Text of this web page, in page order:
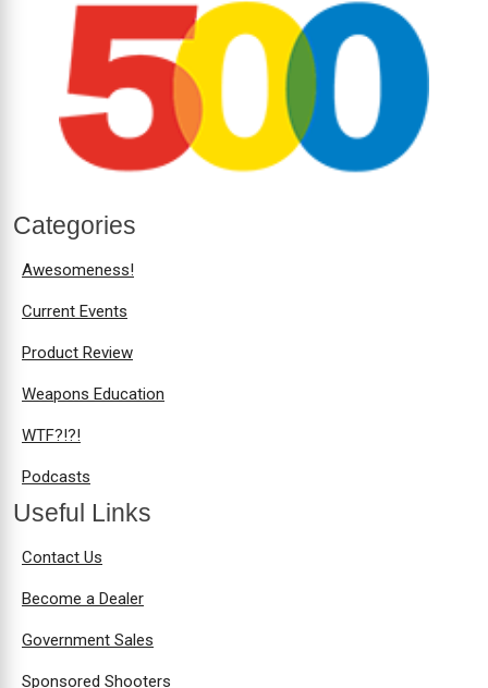
Categories
Awesomeness!
Current Events
Product Review
Weapons Education
WTF?!?!
Podcasts
Useful Links
Contact Us
Become a Dealer
Government Sales
Sponsored Shooters